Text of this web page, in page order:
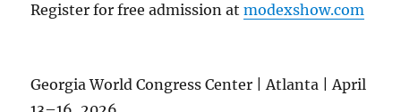
Register for free admission atmodexshow.com
Georgia World Congress Center | Atlanta | April